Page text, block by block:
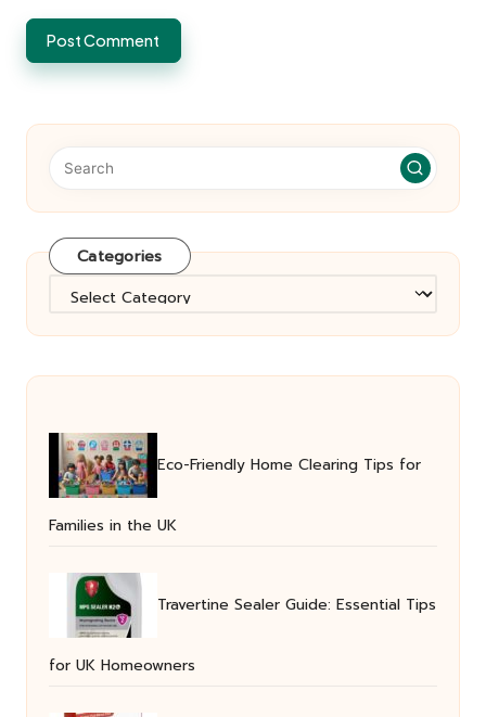
Categories
Categories
Eco-Friendly Home Clearing Tips for
Families in the UK
Travertine Sealer Guide: Essential Tips
for UK Homeowners